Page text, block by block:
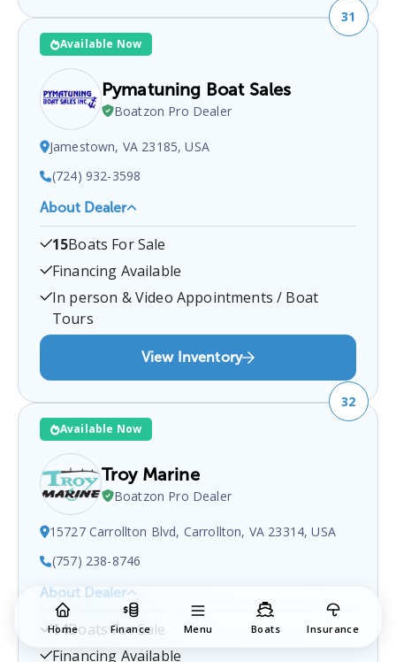
Home Finance Menu Boats Insurance
Available Now
31
Pymatuning Boat Sales
Boatzon Pro Dealer
Jamestown, VA 23185, USA
(724) 932-3598
About Dealer
Pymatuning Boat Sales is a certified boat dealer
located atJamestown, VA 23185, USA
contact them at7249323598
boat sales inquiries.
15Boats For Sale
Financing Available
In person & Video Appointments / Boat
Tours
View Inventory
Available Now
32
Troy Marine
Boatzon Pro Dealer
15727 Carrollton Blvd, Carrollton, VA 23314, USA
(757) 238-8746
About Dealer
Troy Marine
is a certified boat dealer located at
15727 Carrollton Blvd, Carrollton, VA 23314, USA.
You can contact them at
14Boats For Sale
Financing Available